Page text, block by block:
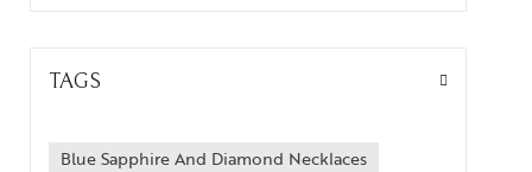
TAGS
Blue Sapphire And Diamond Necklaces